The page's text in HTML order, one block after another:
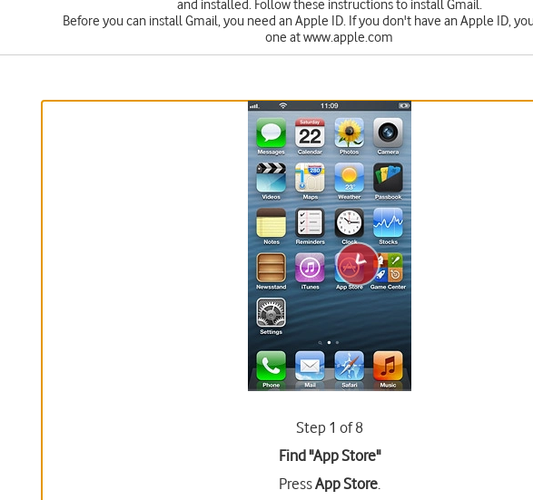
and installed. Follow these instructions to install Gmail.
Before you can install Gmail, you need an Apple ID. If you don't have an Apple ID,
one at www.apple.com
Step 1 of 8
Find "App Store"
PressApp Store.